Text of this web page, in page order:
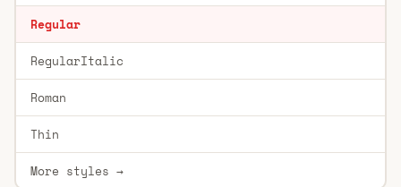
Regular
RegularItalic
Roman
Thin
More styles →